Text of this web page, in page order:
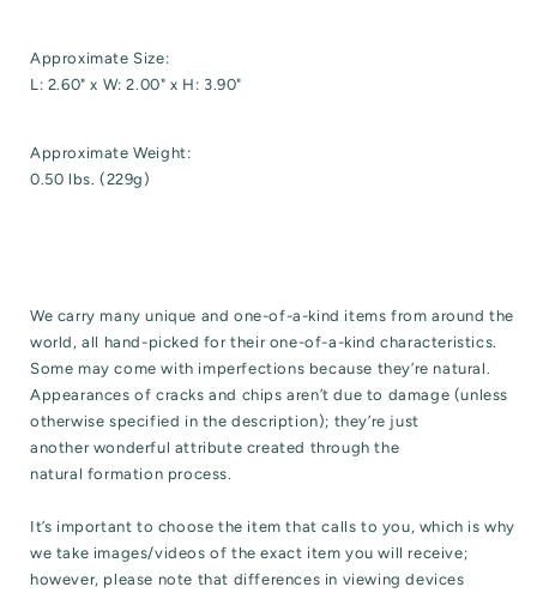
Approximate Size:
L: 2.60" x W: 2.00" x H: 3.90"
Approximate Weight:
0.50 lbs. (229g)
We carry many unique and one-of-a-kind items from around the
world, all hand-picked for their one-of-a-kind characteristics.
Some may come with imperfections because they’re natural.
Appearances of cracks and chips aren’t due to damage (unless
otherwise specified in the description); they’re just
another wonderful attribute created through the
natural formation process.
It’s important to choose the item that calls to you, which is why
we take images/videos of the exact item you will receive;
however, please note that differences in viewing devices